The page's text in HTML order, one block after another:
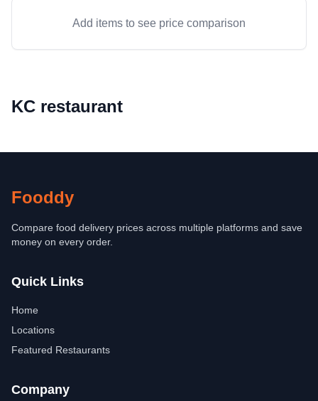
Add items to see price comparison
KC restaurant
Fooddy
Compare food delivery prices across multiple platforms and save
money on every order.
Quick Links
Home
Locations
Featured Restaurants
Company